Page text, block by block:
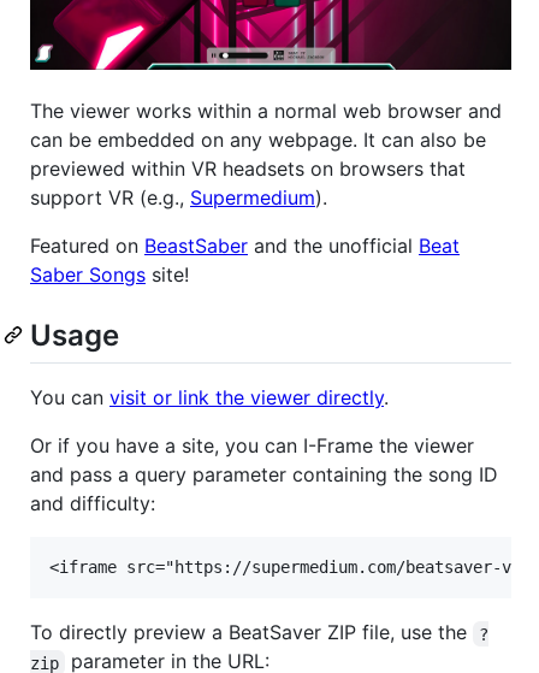
The viewer works within a normal web browser and
can be embedded on any webpage. It can also be
previewed within VR headsets on browsers that
support VR (e.g., Supermedium).
Featured on BeastSaber and the unofficial Beat
Saber Songs site!
Usage
You can visit or link the viewer directly.
Or if you have a site, you can I-Frame the viewer
and pass a query parameter containing the song ID
and difficulty:
To directly preview a BeatSaver ZIP file, use the
?
zip
parameter in the URL: